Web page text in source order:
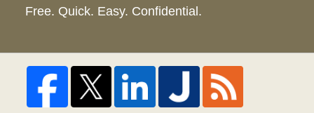
Free. Quick. Easy. Confidential.